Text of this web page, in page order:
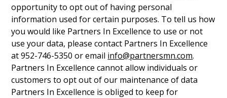
opportunity to opt out of having personal
information used for certain purposes. To tell us how
you would like Partners In Excellence to use or not
use your data, please contact Partners In Excellence
at 952-746-5350 or email info@partnersmn.com.
Partners In Excellence cannot allow individuals or
customers to opt out of our maintenance of data
Partners In Excellence is obliged to keep for